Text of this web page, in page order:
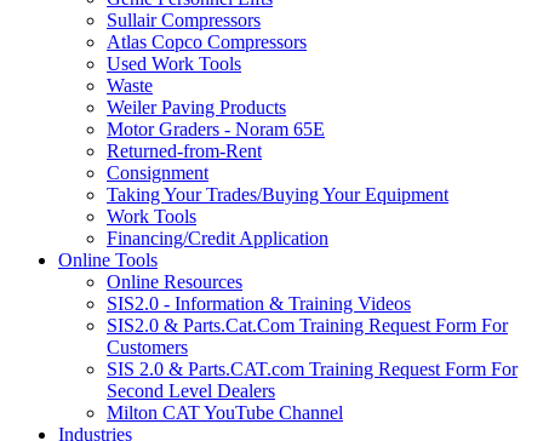
Sullair Compressors
Atlas Copco Compressors
Used Work Tools
Waste
Weiler Paving Products
Motor Graders - Noram 65E
Returned-from-Rent
Consignment
Taking Your Trades/Buying Your Equipment
Work Tools
Financing/Credit Application
Online Tools
Online Resources
SIS2.0 - Information & Training Videos
SIS2.0 & Parts.Cat.Com Training Request Form For
Customers
SIS 2.0 & Parts.CAT.com Training Request Form For
Second Level Dealers
Milton CAT YouTube Channel
Industries